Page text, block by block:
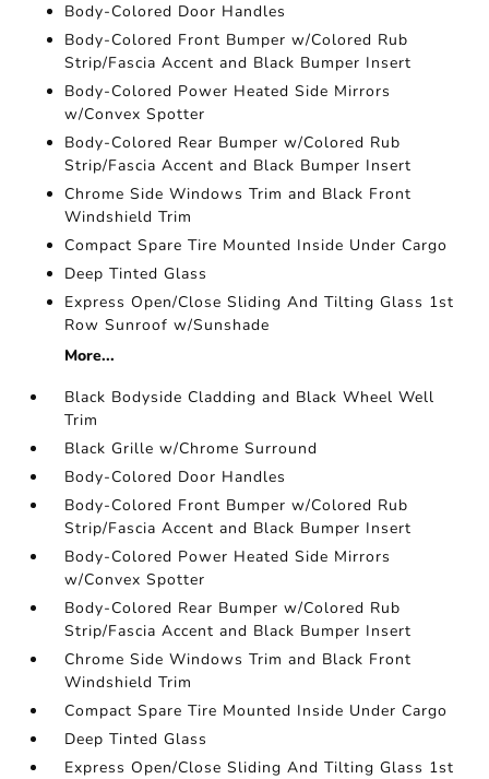
Body-Colored Door Handles
Body-Colored Front Bumper w/Colored Rub
Strip/Fascia Accent and Black Bumper Insert
Body-Colored Power Heated Side Mirrors
w/Convex Spotter
Body-Colored Rear Bumper w/Colored Rub
Strip/Fascia Accent and Black Bumper Insert
Chrome Side Windows Trim and Black Front
Windshield Trim
Compact Spare Tire Mounted Inside Under Cargo
Deep Tinted Glass
Express Open/Close Sliding And Tilting Glass 1st
Row Sunroof w/Sunshade
More...
Black Bodyside Cladding and Black Wheel Well
Trim
Black Grille w/Chrome Surround
Body-Colored Door Handles
Body-Colored Front Bumper w/Colored Rub
Strip/Fascia Accent and Black Bumper Insert
Body-Colored Power Heated Side Mirrors
w/Convex Spotter
Body-Colored Rear Bumper w/Colored Rub
Strip/Fascia Accent and Black Bumper Insert
Chrome Side Windows Trim and Black Front
Windshield Trim
Compact Spare Tire Mounted Inside Under Cargo
Deep Tinted Glass
Express Open/Close Sliding And Tilting Glass 1st